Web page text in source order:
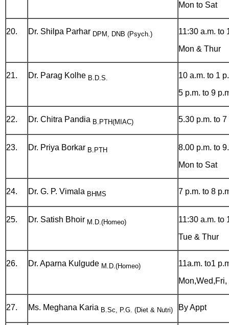
Mon to Sat
20. Dr. Shilpa Parhar DPM, DNB (Psych.)
11:30 a.m. to
Mon & Thur
21. Dr. Parag Kolhe B.D.S.
10 a.m. to 1
5 p.m. to 9
22. Dr. Chitra Pandia B.PTH(MIAC) 5.30 p.m. to
23. Dr. Priya Borkar B.PTH
8.00 p.m. to
Mon to Sat
24. Dr. G. P. Vimala BHMS 7 p.m. to 8
25. Dr. Satish Bhoir M.D.(Homeo)
11:30 a.m. to
Tue & Thur
26. Dr. Aparna Kulgude M.D.(Homeo)
11a.m. to1
27. Ms. Meghana Karia B.Sc, P.G. (Diet & Nutri) By Appt